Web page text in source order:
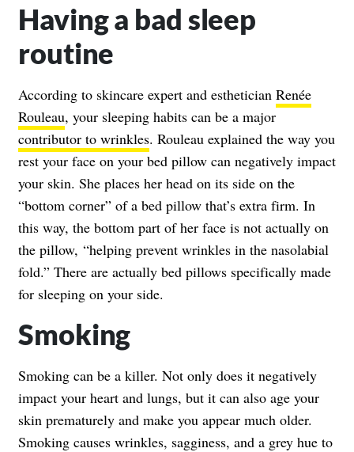
Having a bad sleep
routine
According to skincare expert and esthetician Renée
Rouleau, your sleeping habits can be a major
contributor to wrinkles. Rouleau explained the way you
rest your face on your bed pillow can negatively impact
your skin. She places her head on its side on the
“bottom corner” of a bed pillow that’s extra firm. In
this way, the bottom part of her face is not actually on
the pillow, “helping prevent wrinkles in the nasolabial
fold.” There are actually bed pillows specifically made
for sleeping on your side.
Smoking
Smoking can be a killer. Not only does it negatively
impact your heart and lungs, but it can also age your
skin prematurely and make you appear much older.
Smoking causes wrinkles, sagginess, and a grey hue to